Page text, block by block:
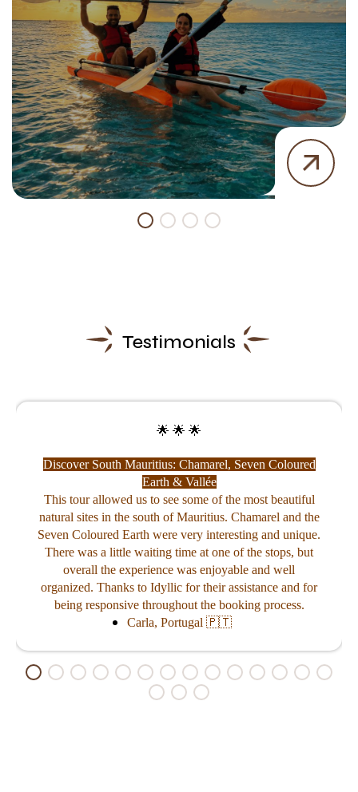
Testimonials
and
Mauritius.
🌟 🌟 🌟
Discover South Mauritius: Chamarel, Seven Coloured
Earth & Vallée
This tour allowed us to see some of the most beautiful
natural sites in the south of Mauritius. Chamarel and the
Seven Coloured Earth were very interesting and unique.
There was a little waiting time at one of the stops, but
overall the experience was enjoyable and well
organized. Thanks to Idyllic for their assistance and for
being responsive throughout the booking process.
Carla, Portugal 🇵🇹
was a